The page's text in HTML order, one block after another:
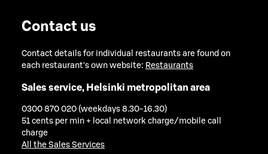
Contact us
Contact details for individual restaurants are found on
each restaurant's own website: Restaurants
Sales service, Helsinki metropolitan area
0300 870 020 (weekdays 8.30-16.30)
51 cents per min + local network charge/mobile call
charge
All the Sales Services